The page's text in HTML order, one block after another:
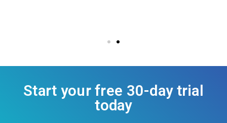
Start your free 30-day trial
today